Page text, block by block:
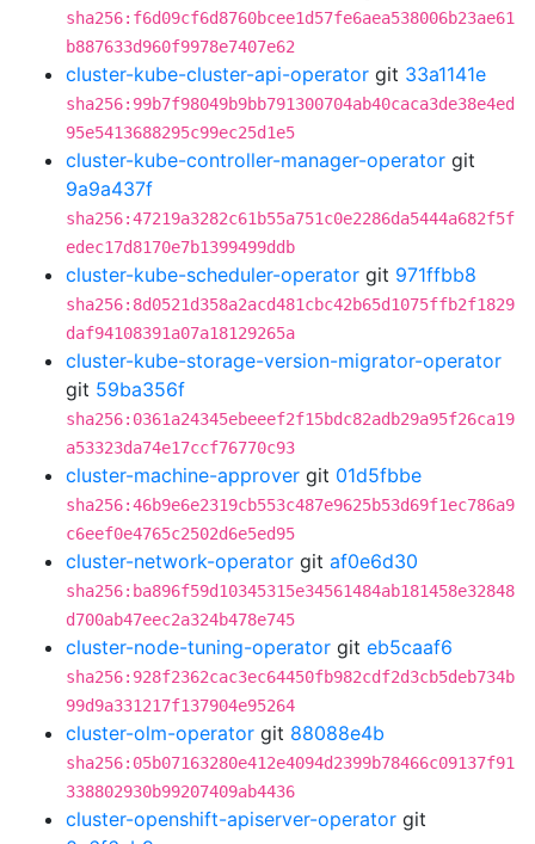
sha256:f6d09cf6d8760bcee1d57fe6aea538006b23ae61
b887633d960f9978e7407e62
cluster-kube-cluster-api-operator git 33a1141e
sha256:99b7f98049b9bb791300704ab40caca3de38e4ed
95e5413688295c99ec25d1e5
cluster-kube-controller-manager-operator git
9a9a437f
sha256:47219a3282c61b55a751c0e2286da5444a682f5f
edec17d8170e7b1399499ddb
cluster-kube-scheduler-operator git 971ffbb8
sha256:8d0521d358a2acd481cbc42b65d1075ffb2f1829
daf94108391a07a18129265a
cluster-kube-storage-version-migrator-operator
git 59ba356f
sha256:0361a24345ebeeef2f15bdc82adb29a95f26ca19
a53323da74e17ccf76770c93
cluster-machine-approver git 01d5fbbe
sha256:46b9e6e2319cb553c487e9625b53d69f1ec786a9
c6eef0e4765c2502d6e5ed95
cluster-network-operator git af0e6d30
sha256:ba896f59d10345315e34561484ab181458e32848
d700ab47eec2a324b478e745
cluster-node-tuning-operator git eb5caaf6
sha256:928f2362cac3ec64450fb982cdf2d3cb5deb734b
99d9a331217f137904e95264
cluster-olm-operator git 88088e4b
sha256:05b07163280e412e4094d2399b78466c09137f91
338802930b99207409ab4436
cluster-openshift-apiserver-operator git